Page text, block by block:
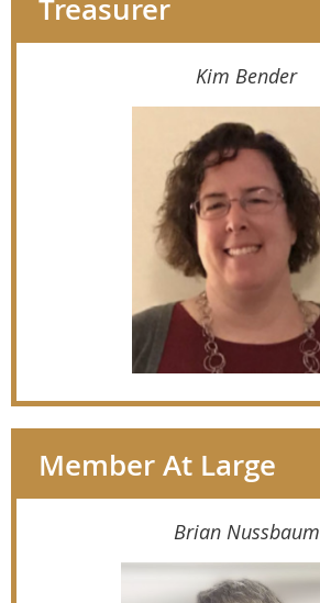
Treasurer
Kim Bender
Member At Large
Brian Nussbaum